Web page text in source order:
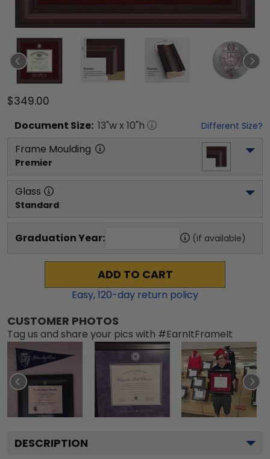
$349.00
Document Size: 13"w x 10"h Different Size?
Frame Moulding
Premier
Glass
Standard
Graduation Year: (if available)
ADD TO CART
Easy,120-day return policy
CUSTOMER PHOTOS
Tag us and share your pics with #EarnItFrameIt
DESCRIPTION